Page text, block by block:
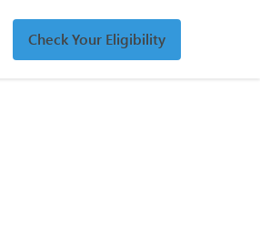
Check Your Eligibility